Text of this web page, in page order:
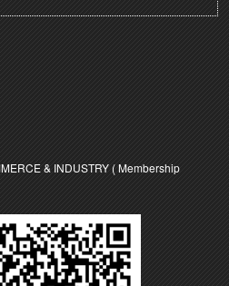
& INDUSTRY ( Membership